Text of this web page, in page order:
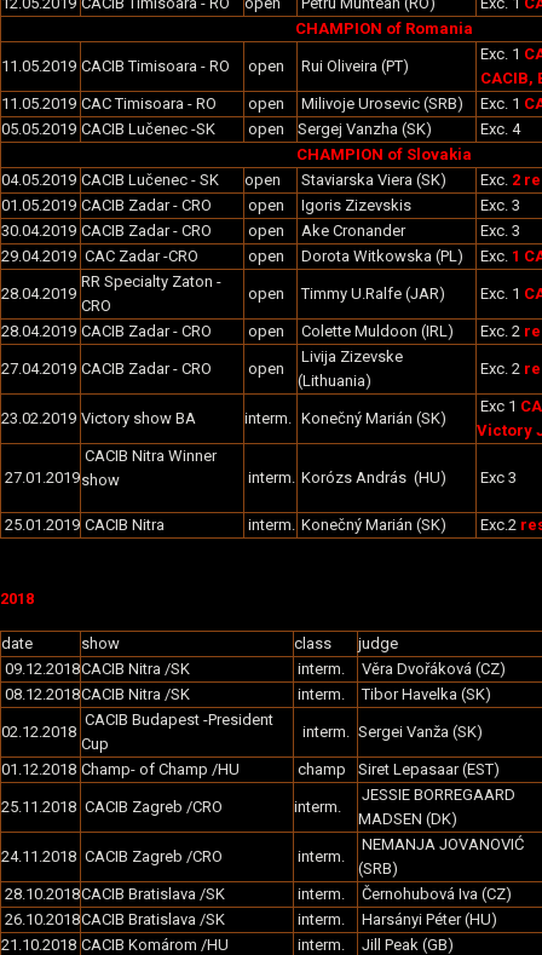
CHAMPION of Romania
11.05.2019 CACIB Timisoara - RO open Rui Oliveira (PT)
Exc. 1
CACIB,
11.05.2019 CAC Timisoara - RO open Milivoje Urosevic (SRB) Exc. 1
05.05.2019 CACIB Lučenec -SK open Sergej Vanzha (SK)
Exc. 4
CHAMPION of Slovakia
04.05.2019 CACIB Lučenec - SK open Staviarska Viera (SK) Exc. 2
01.05.2019 CACIB Zadar - CRO open Igoris Zizevskis
Exc. 3
30.04.2019 CACIB Zadar - CRO open Ake Cronander
Exc. 3
29.04.2019 CAC Zadar -CRO open Dorota Witkowska (PL) Exc. 1
28.04.2019
RR Specialty Zaton -
CRO
open Timmy U.Ralfe (JAR) Exc. 1
28.04.2019 CACIB Zadar - CRO open Colette Muldoon (IRL) Exc. 2
27.04.2019 CACIB Zadar - CRO open
Livija Zizevske
(Lithuania)
Exc. 2
23.02.2019 Victory show BA interm. Konečný Marián (SK)
Exc 1
Victory
27.01.2019
CACIB Nitra Winner
show
interm. Korózs András (HU) Exc 3
25.01.2019 CACIB Nitra interm. Konečný Marián (SK) Exc.2
2018
date show class
judge
09.12.2018CACIB Nitra /SK interm.
Věra Dvořáková (CZ)
08.12.2018CACIB Nitra /SK interm. Tibor Havelka (SK)
02.12.2018
CACIB Budapest -President
Cup
interm. Sergei Vanža (SK)
01.12.2018 Champ- of Champ /HU champ Siret Lepasaar (EST)
25.11.2018 CACIB Zagreb /CRO interm.
JESSIE BORREGAARD
MADSEN (DK)
24.11.2018 CACIB Zagreb /CRO interm.
NEMANJA JOVANOVIĆ
(SRB)
28.10.2018CACIB Bratislava /SK interm.
Černohubová Iva (CZ)
26.10.2018CACIB Bratislava /SK interm.
Harsányi Péter (HU)
21.10.2018 CACIB Komárom /HU interm.
Jill Peak (GB)